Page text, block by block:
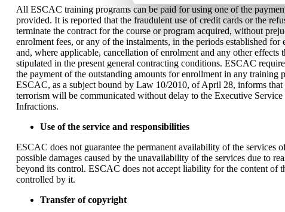
All ESCAC training programs can be paid for using one of the
provided. It is reported that the fraudulent use of credit cards or the
terminate the contract for the course or program acquired, without
enrolment fees, or any of the instalments, in the periods established
and, where applicable, cancellation of enrolment and any other
stipulated in the present general contracting conditions. ESCAC
the payment of the outstanding amounts for enrollment in any training
ESCAC, as a subject bound by Law 10/2010, of April 28, informs
terrorism will be communicated without delay to the Executive
Infractions.
Use of the service and responsibilities
ESCAC does not guarantee the permanent availability of the
possible damages caused by the unavailability of the services due to
beyond its control. ESCAC does not accept liability for the content of
controlled by it.
Transfer of copyright